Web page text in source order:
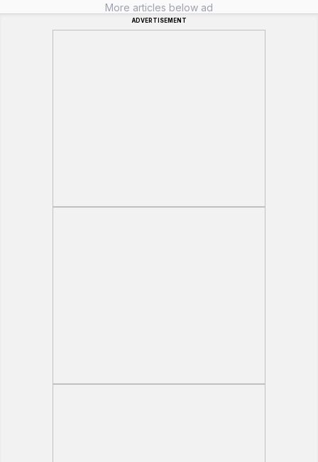
More articles below ad
ADVERTISEMENT